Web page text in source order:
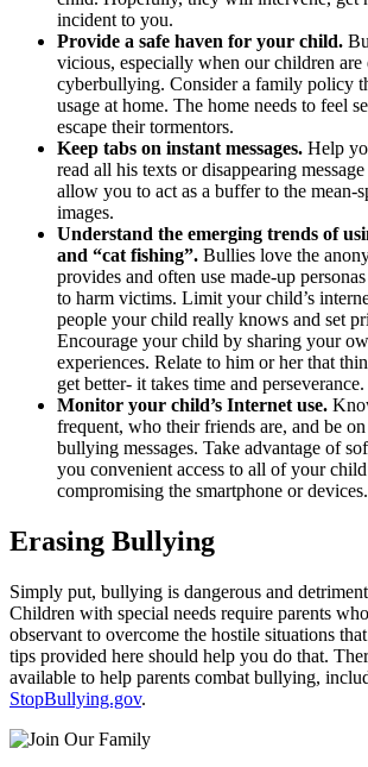
incident to you.
Provide a safe haven for your child.
vicious, especially when our children are
cyberbullying. Consider a family policy
usage at home. The home needs to feel
escape their tormentors.
Keep tabs on instant messages. Help
read all his texts or disappearing
allow you to act as a buffer to the mean-
images.
Understand the emerging trends of
and “cat fishing”. Bullies love the
provides and often use made-up
to harm victims. Limit your child’s
people your child really knows and set
Encourage your child by sharing your
experiences. Relate to him or her that
get better- it takes time and perseverance.
Monitor your child’s Internet use.
frequent, who their friends are, and be
bullying messages. Take advantage of
you convenient access to all of your
compromising the smartphone or devices.
Erasing Bullying
Simply put, bullying is dangerous and
Children with special needs require parents
observant to overcome the hostile situations
tips provided here should help you do that.
available to help parents combat bullying,
StopBullying.gov.